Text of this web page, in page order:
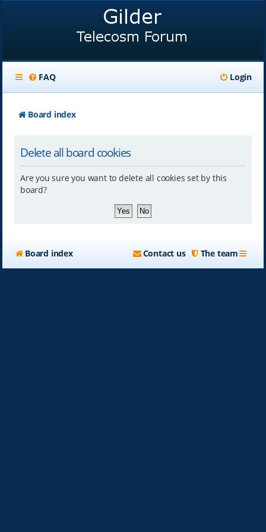
FAQ Login
Board index
Delete all board cookies
Are you sure you want to delete all cookies set by this
board?
Board index The team
Contact us